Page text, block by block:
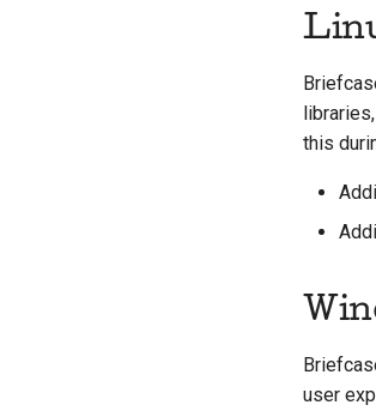
this
user